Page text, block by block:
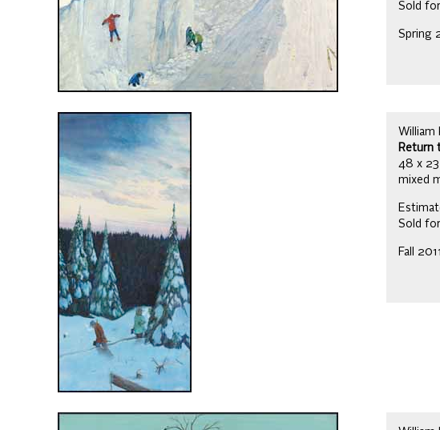
Sold
Spring
William
Return
48 x 23
mixed
Sold
Fall